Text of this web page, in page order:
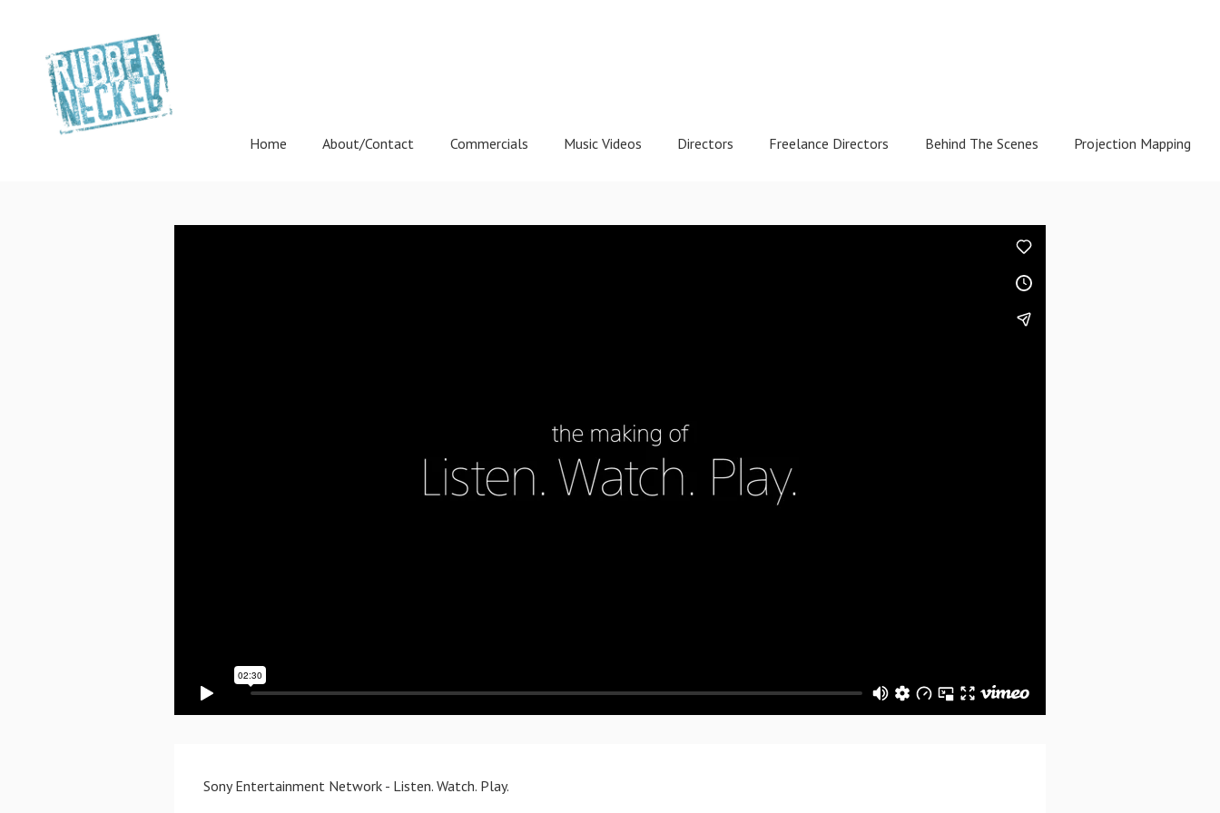
Home About/Contact Commercials Music Videos Directors Freelance Directors Behind The Scenes Projection Mapping
Sony Entertainment Network - Listen. Watch. Play.